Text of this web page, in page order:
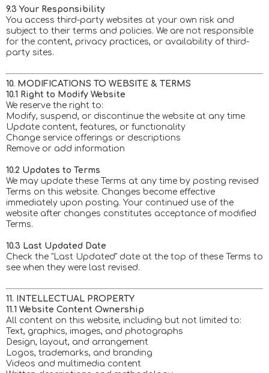
9.3 Your Responsibility
You access third-party websites at your own risk and
subject to their terms and policies. We are not responsible
for the content, privacy practices, or availability of third-
party sites.
10. MODIFICATIONS TO WEBSITE & TERMS
10.1 Right to Modify Website
We reserve the right to:
Modify, suspend, or discontinue the website at any time
Update content, features, or functionality
Change service offerings or descriptions
Remove or add information
10.2 Updates to Terms
We may update these Terms at any time by posting revised
Terms on this website. Changes become effective
immediately upon posting. Your continued use of the
website after changes constitutes acceptance of modified
Terms.
10.3 Last Updated Date
Check the "Last Updated" date at the top of these Terms to
see when they were last revised.
11. INTELLECTUAL PROPERTY
11.1 Website Content Ownership
All content on this website, including but not limited to:
Text, graphics, images, and photographs
Design, layout, and arrangement
Logos, trademarks, and branding
Videos and multimedia content